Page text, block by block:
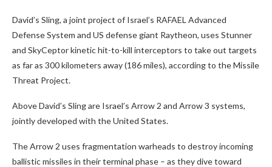
David’s Sling, a joint project of Israel’s RAFAEL Advanced
Defense System and US defense giant Raytheon, uses Stunner
and SkyCeptor kinetic hit-to-kill interceptors to take out targets
as far as 300 kilometers away (186 miles), according to the Missile
Threat Project.
Above David’s Sling are Israel’s Arrow 2 and Arrow 3 systems,
jointly developed with the United States.
The Arrow 2 uses fragmentation warheads to destroy incoming
ballistic missiles in their terminal phase – as they dive toward